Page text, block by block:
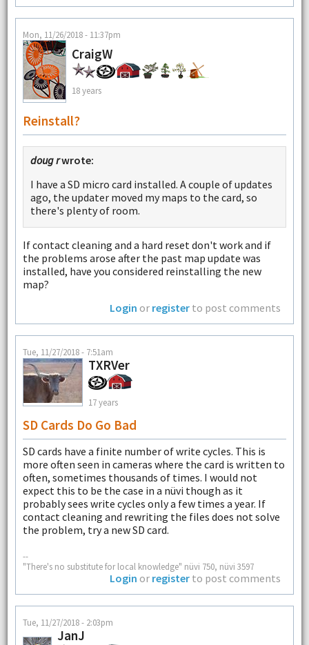
Mon, 11/26/2018 - 11:37pm
CraigW
18 years
Reinstall?
doug rwrote:
I have a SD micro card installed. A couple of updates
ago, the updater moved my maps to the card, so
there's plenty of room.
If contact cleaning and a hard reset don't work and if
the problems arose after the past map update was
installed, have you considered reinstalling the new
map?
Login or register to post comments
Tue, 11/27/2018 - 7:51am
TXRVer
17 years
SD Cards Do Go Bad
SD cards have a finite number of write cycles. This is
more often seen in cameras where the card is written to
often, sometimes thousands of times. I would not
expect this to be the case in a nüvi though as it
probably sees write cycles only a few times a year. If
contact cleaning and rewriting the files does not solve
the problem, try a new SD card.
--
"There's no substitute for local knowledge" nüvi 750, nüvi 3597
Login or register to post comments
Tue, 11/27/2018 - 2:03pm
JanJ